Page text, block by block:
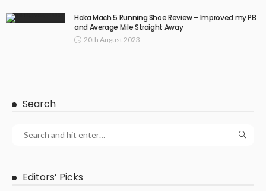
Hoka Mach 5 Running Shoe Review – Improved my PB
and Average Mile Straight Away
20th August 2023
Search
Editors’ Picks